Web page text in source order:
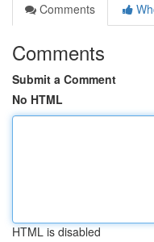
Comments
Comments
Submit a Comment
No HTML
HTML is disabled